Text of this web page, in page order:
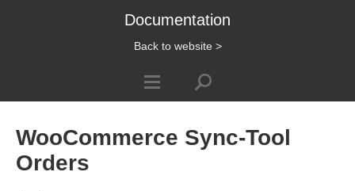
Documentation
Back to website >
WooCommerce Sync-Tool
Orders